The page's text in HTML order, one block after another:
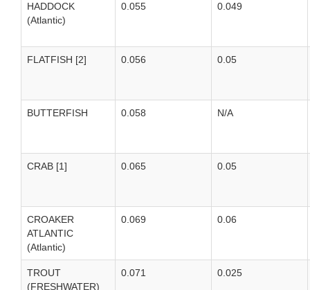
HADDOCK
(Atlantic)
0.055 0.049
FLATFISH [2] 0.056 0.05
BUTTERFISH 0.058 N/A
CRAB [1] 0.065 0.05
CROAKER
ATLANTIC
(Atlantic)
0.069 0.06
TROUT
(FRESHWATER)
0.071 0.025